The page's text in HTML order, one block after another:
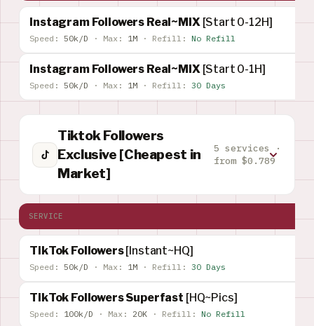
Instagram Followers Real~MIX [Start 0-12H]
Speed: 50k/D · Max: 1M · Refill: No Refill
Instagram Followers Real~MIX [Start 0-1H]
Speed: 50k/D · Max: 1M · Refill: 30 Days
Tiktok Followers
Exclusive [Cheapest in
Market]
5 services ·
from $0.789
SERVICE
TikTok Followers[Instant~HQ]
Speed: 50k/D · Max: 1M · Refill: 30 Days
TikTok Followers Superfast [HQ~Pics]
Speed: 100k/D · Max: 20K · Refill: No Refill